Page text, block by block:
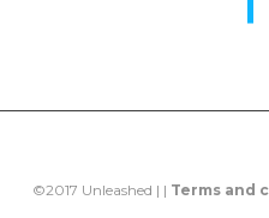
©2017 Unleashed | | Terms and